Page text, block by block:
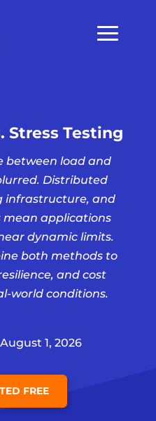
Stress Testing
between load and
Distributed
infrastructure, and
mean applications
dynamic limits.
both methods to
and cost
world conditions.
1, 2026
FREE